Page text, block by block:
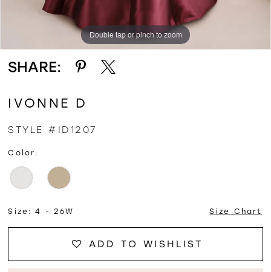
Double tap or pinch to zoom
Double tap or pinch to zoom
Double tap or pinch to zoom
SHARE:
IVONNE D
STYLE #ID1207
Color:
Size: 4 - 26W Size Chart
ADD TO WISHLIST